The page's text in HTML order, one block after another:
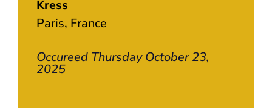
Kress
Paris, France
Occureed Thursday October 23,
2025